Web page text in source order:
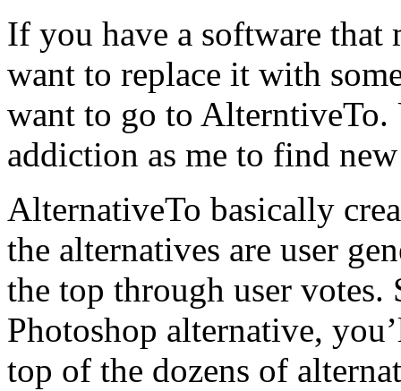
If you have a software
want to replace it with
want to go to AlterntiveTo.
addiction as me to find
AlternativeTo basically
the alternatives are user
the top through user
Photoshop alternative,
top of the dozens of